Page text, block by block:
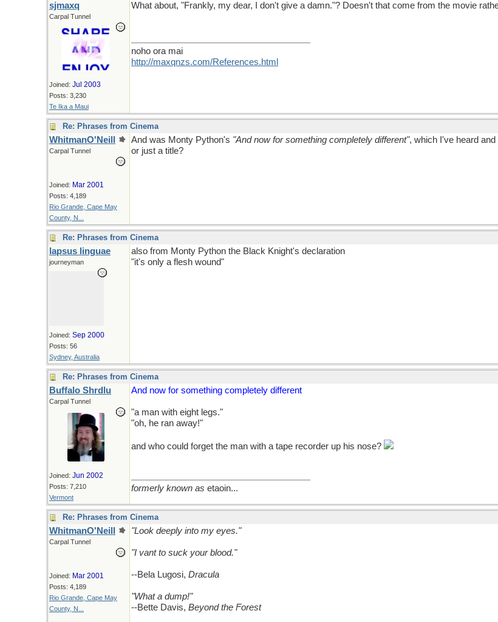
sjmaxq
Carpal Tunnel
Joined: Jul 2003
Posts: 3,230
Te Ika a Maui
What about, "Frankly, my dear, I don't give a damn."? Doesn't that come from the movie
noho ora mai
http://maxqnzs.com/References.html
Re: Phrases from Cinema
WhitmanO'Neill
Carpal Tunnel
Joined: Mar 2001
Posts: 4,189
Rio Grande, Cape May
County, N...
And was Monty Python's "And now for something completely different", which I've heard
or just a title?
Re: Phrases from Cinema
lapsus linguae
journeyman
Joined: Sep 2000
Posts: 56
Sydney, Australia
also from Monty Python the Black Knight's declaration
"it's only a flesh wound"
Re: Phrases from Cinema
Buffalo Shrdlu
Carpal Tunnel
Joined: Jun 2002
Posts: 7,210
Vermont
And now for something completely different
"a man with eight legs."
"oh, he ran away!"
and who could forget the man with a tape recorder up his nose?
formerly known as etaoin...
Re: Phrases from Cinema
WhitmanO'Neill
Carpal Tunnel
Joined: Mar 2001
Posts: 4,189
Rio Grande, Cape May
County, N...
"Look deeply into my eyes."
"I vant to suck your blood."
--Bela Lugosi, Dracula
"What a dump!"
--Bette Davis, Beyond the Forest